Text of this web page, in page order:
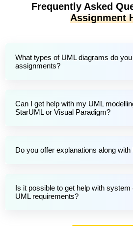
Frequently Asked
Assignment
What types of UML diagrams do
assignments?
Can I get help with my UML
StarUML or Visual Paradigm?
Do you offer explanations along
Is it possible to get help with system
UML requirements?